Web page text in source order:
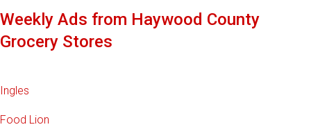
Weekly Ads from Haywood County
Grocery Stores
Ingles
Food Lion